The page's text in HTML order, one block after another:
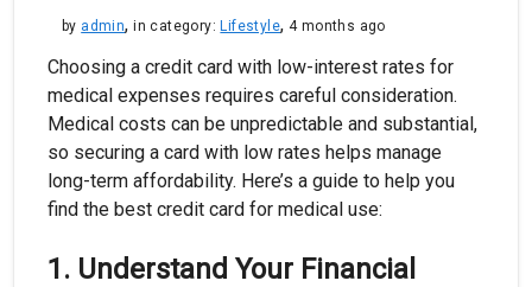
by admin,in category: Lifestyle, 4 months ago
Choosing a credit card with low-interest rates for
medical expenses requires careful consideration.
Medical costs can be unpredictable and substantial,
so securing a card with low rates helps manage
long-term affordability. Here’s a guide to help you
find the best credit card for medical use:
1. Understand Your Financial